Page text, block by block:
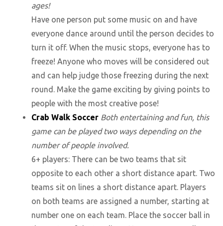
ages!
Have one person put some music on and have
everyone dance around until the person decides to
turn it off. When the music stops, everyone has to
freeze! Anyone who moves will be considered out
and can help judge those freezing during the next
round. Make the game exciting by giving points to
people with the most creative pose!
Crab Walk Soccer Both entertaining and fun, this
game can be played two ways depending on the
number of people involved.
6+ players: There can be two teams that sit
opposite to each other a short distance apart. Two
teams sit on lines a short distance apart. Players
on both teams are assigned a number, starting at
number one on each team. Place the soccer ball in